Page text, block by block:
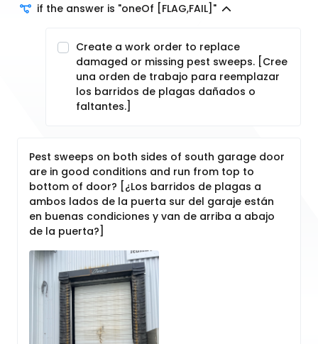
if the answer is "oneOf [FLAG,FAIL]"
Create a work order to replace
damaged or missing pest sweeps. [Cree
una orden de trabajo para reemplazar
los barridos de plagas dañados o
faltantes.]
Pest sweeps on both sides of south garage door
are in good conditions and run from top to
bottom of door? [¿Los barridos de plagas a
ambos lados de la puerta sur del garaje están
en buenas condiciones y van de arriba a abajo
de la puerta?]